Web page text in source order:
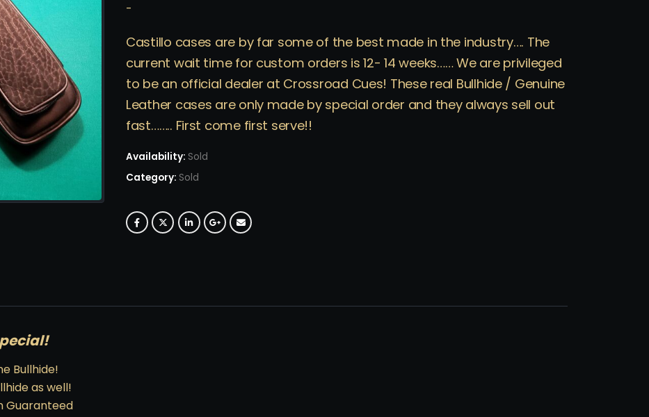
-
Castillo cases are by far some of the best made in the industry…. The
current wait time for custom orders is 12- 14 weeks…… We are privileged
to be an official dealer at Crossroad Cues! These real Bullhide / Genuine
Leather cases are only made by special order and they always sell out
fast…….. First come first serve!!
Availability: Sold
Category: Sold
Bullhide!
as well!
Guaranteed